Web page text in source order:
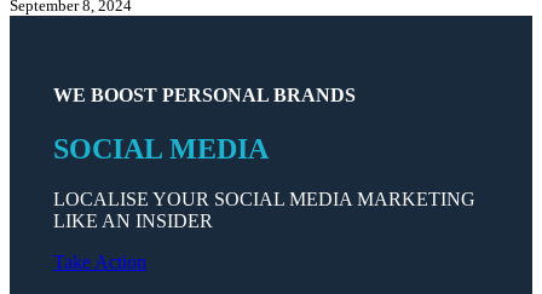
September 8, 2024
WE BOOST PERSONAL BRANDS
SOCIAL MEDIA
LOCALISE YOUR SOCIAL MEDIA MARKETING
LIKE AN INSIDER
Take Action